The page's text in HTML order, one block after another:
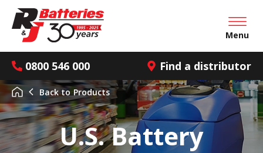
0800 546 000 Find a distributor
Open
Menu
U.S. Battery
Back to Products